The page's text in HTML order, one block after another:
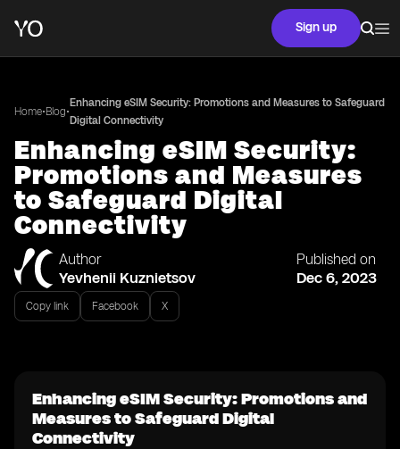
Sign up
Home•Blog•
Enhancing eSIM Security: Promotions and Measures to Safeguard
Digital Connectivity
Enhancing eSIM Security:
Promotions and Measures
to Safeguard Digital
Connectivity
Author
Yevhenii Kuznietsov
Published on
Dec 6, 2023
Copy link Facebook X
Enhancing eSIM Security: Promotions and
Measures to Safeguard Digital
Connectivity